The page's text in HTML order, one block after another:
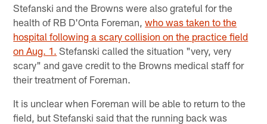
Stefanski and the Browns were also grateful for the
health of RB D'Onta Foreman,who was taken to the
hospital following a scary collision on the practice field
on Aug. 1. Stefanski called the situation "very, very
scary" and gave credit to the Browns medical staff for
their treatment of Foreman.
It is unclear when Foreman will be able to return to the
field, but Stefanski said that the running back was